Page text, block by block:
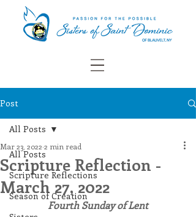
Post
All Posts
Scripture Reflections
Season of Creation
All Posts
Scripture Reflection -
March 27, 2022
Mar 23, 2022 2 min read
Fourth Sunday of Lent